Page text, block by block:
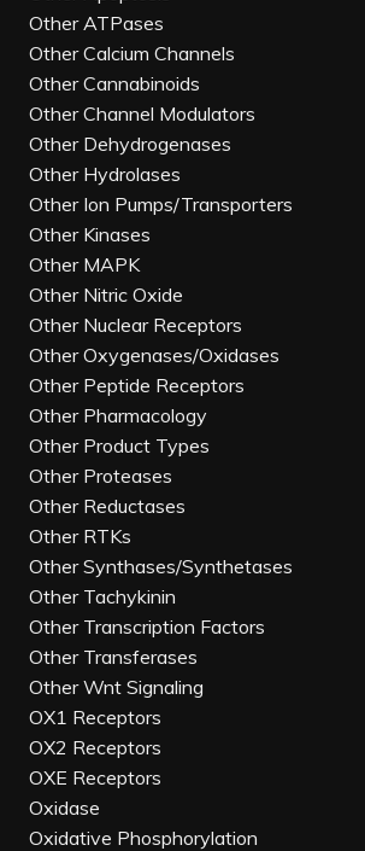
Other ATPases
Other Calcium Channels
Other Cannabinoids
Other Channel Modulators
Other Dehydrogenases
Other Hydrolases
Other Ion Pumps/Transporters
Other Kinases
Other MAPK
Other Nitric Oxide
Other Nuclear Receptors
Other Oxygenases/Oxidases
Other Peptide Receptors
Other Pharmacology
Other Product Types
Other Proteases
Other Reductases
Other RTKs
Other Synthases/Synthetases
Other Tachykinin
Other Transcription Factors
Other Transferases
Other Wnt Signaling
OX1 Receptors
OX2 Receptors
OXE Receptors
Oxidase
Oxidative Phosphorylation